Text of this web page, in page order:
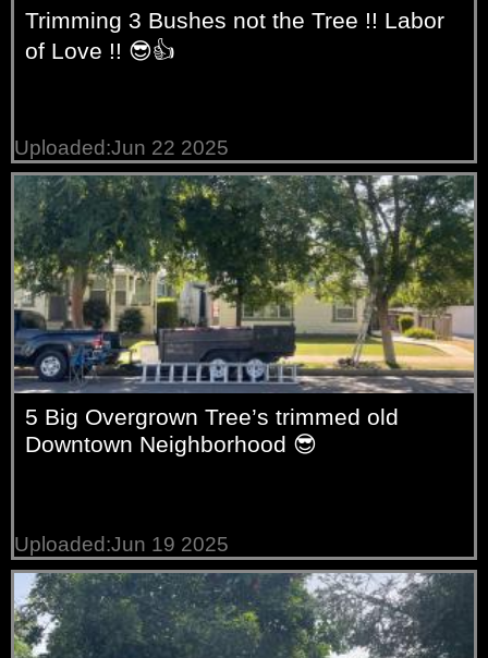
Trimming 3 Bushes not the Tree !! Labor
of Love !! 😎👍
Uploaded:Jun 22 2025
5 Big Overgrown Tree’s trimmed old
Downtown Neighborhood 😎
Uploaded:Jun 19 2025